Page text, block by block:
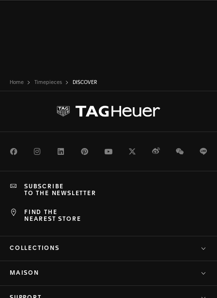
Home Timepieces DISCOVER
FacebookInstagramLinkedInPinterestYoutubeTwitterWeiboWeChat
FIND THE
NEAREST STORE
SUBSCRIBE
TO THE NEWSLETTER
COLLECTIONS
MAISON